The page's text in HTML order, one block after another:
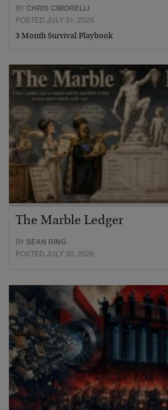
BY CHRIS CIMORELLI
POSTED JULY 31, 2026
3 Month Survival Playbook
The Marble Ledger
BYSEAN RING
POSTED JULY 30, 2026